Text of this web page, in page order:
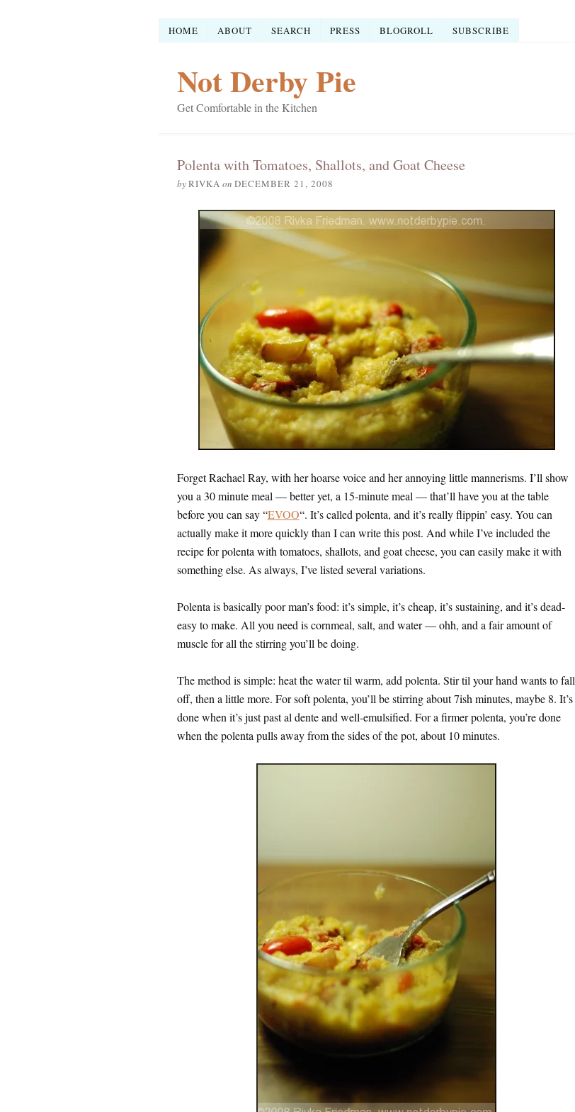
HOME ABOUT SEARCH PRESS BLOGROLL SUBSCRIBE
Not Derby Pie
Get Comfortable in the Kitchen
Polenta with Tomatoes, Shallots, and Goat Cheese
byRIVKA on DECEMBER 21, 2008
Forget Rachael Ray, with her hoarse voice and her annoying little mannerisms. I’ll show
you a 30 minute meal — better yet, a 15-minute meal — that’ll have you at the table
before you can say “EVOO“. It’s called polenta, and it’s really flippin’ easy. You can
actually make it more quickly than I can write this post. And while I’ve included the
recipe for polenta with tomatoes, shallots, and goat cheese, you can easily make it with
something else. As always, I’ve listed several variations.
Polenta is basically poor man’s food: it’s simple, it’s cheap, it’s sustaining, and it’s dead-
easy to make. All you need is cornmeal, salt, and water — ohh, and a fair amount of
muscle for all the stirring you’ll be doing.
The method is simple: heat the water til warm, add polenta. Stir til your hand wants to fall
off, then a little more. For soft polenta, you’ll be stirring about 7ish minutes, maybe 8. It’s
done when it’s just past al dente and well-emulsified. For a firmer polenta, you’re done
when the polenta pulls away from the sides of the pot, about 10 minutes.